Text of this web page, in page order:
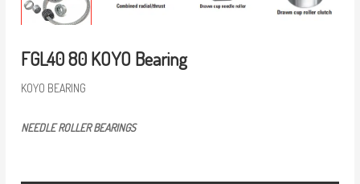
FGL40 80 KOYO Bearing
KOYO BEARING
NEEDLE ROLLER BEARINGS